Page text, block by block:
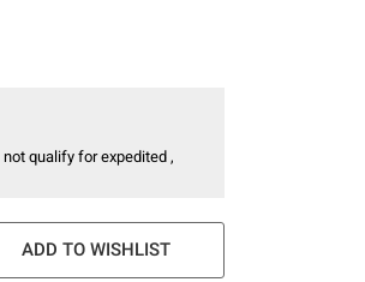
qualify for expedited ,
ADD TO WISHLIST